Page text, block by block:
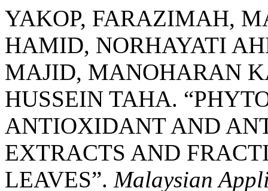
YAKOP, FARAZIMAH,
HAMID, NORHAYATI
MAJID, MANOHARAN
HUSSEIN TAHA.
ANTIOXIDANT AND
EXTRACTS AND
LEAVES”. Malaysian